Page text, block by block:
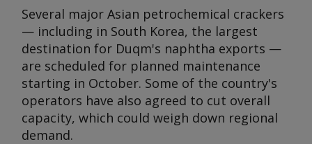
Several major Asian petrochemical crackers
— including in South Korea, the largest
destination for Duqm's naphtha exports —
are scheduled for planned maintenance
starting in October. Some of the country's
operators have also agreed to cut overall
capacity, which could weigh down regional
demand.